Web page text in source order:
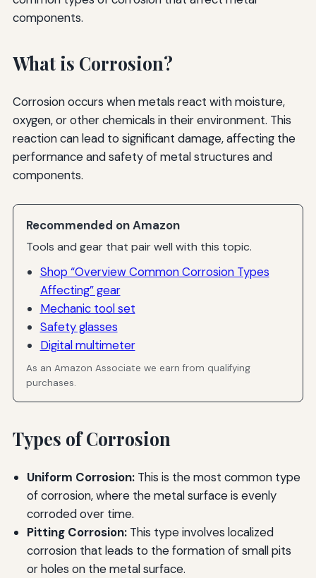
components.
What is Corrosion?
Corrosion occurs when metals react with moisture,
oxygen, or other chemicals in their environment. This
reaction can lead to significant damage, affecting the
performance and safety of metal structures and
components.
Recommended on Amazon
Tools and gear that pair well with this topic.
Shop “Overview Common Corrosion Types
Affecting” gear
Mechanic tool set
Safety glasses
Digital multimeter
As an Amazon Associate we earn from qualifying
purchases.
Types of Corrosion
Uniform Corrosion:This is the most common type
of corrosion, where the metal surface is evenly
corroded over time.
Pitting Corrosion:This type involves localized
corrosion that leads to the formation of small pits
or holes on the metal surface.